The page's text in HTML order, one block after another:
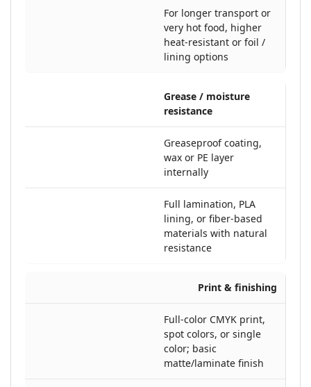
For longer transport or
very hot food, higher
heat-resistant or foil /
lining options
Grease / moisture
resistance
Greaseproof coating,
wax or PE layer
internally
Full lamination, PLA
lining, or fiber-based
materials with natural
resistance
Print & finishing
Full-color CMYK print,
spot colors, or single
color; basic
matte/laminate finish